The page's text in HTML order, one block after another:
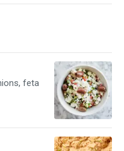
feta